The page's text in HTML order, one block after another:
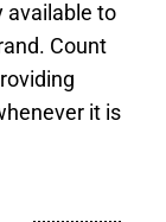
available to
Count
it is